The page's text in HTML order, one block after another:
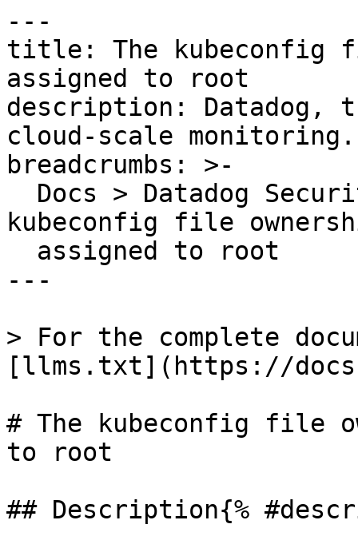
---
title: The kubeconfig
assigned to root
description: Datadog,
cloud-scale monitoring.
breadcrumbs: >-
kubeconfig file
---
> For the complete
[llms.txt](https://
# The kubeconfig file
to root
## Description{%